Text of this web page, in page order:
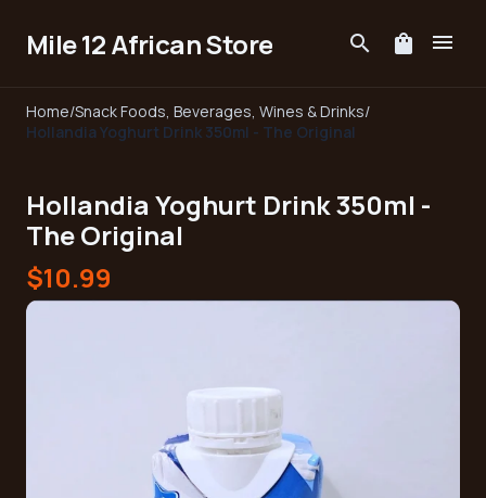
Mile 12 African Store search shopping_bag menu
Home/Snack Foods, Beverages, Wines & Drinks/
Hollandia Yoghurt Drink 350ml - The Original
Hollandia Yoghurt Drink 350ml -
The Original
$10.99